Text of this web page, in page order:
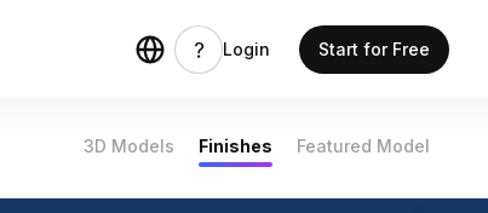
Login Start for Free
3D Models Finishes Featured Model